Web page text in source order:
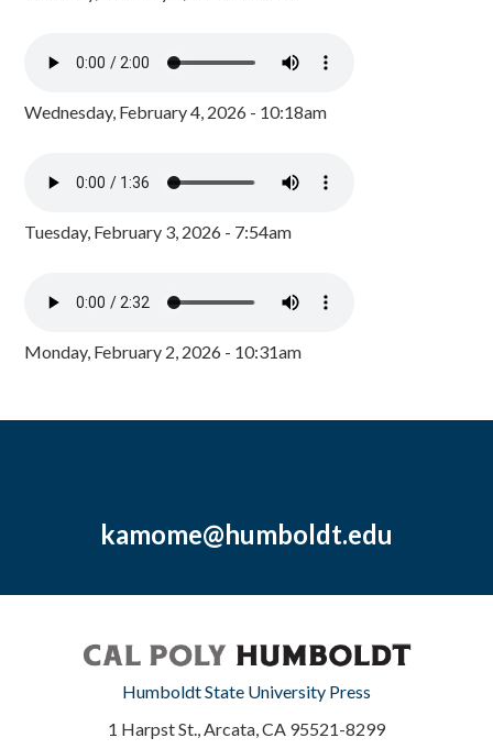
Wednesday, February 4, 2026 - 10:18am
Tuesday, February 3, 2026 - 7:54am
Monday, February 2, 2026 - 10:31am
kamome@humboldt.edu
Humboldt State University Press
1 Harpst St., Arcata, CA 95521-8299